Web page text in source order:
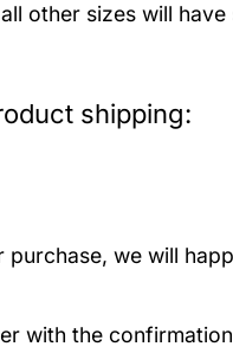
other sizes will
shipping:
we will
with the